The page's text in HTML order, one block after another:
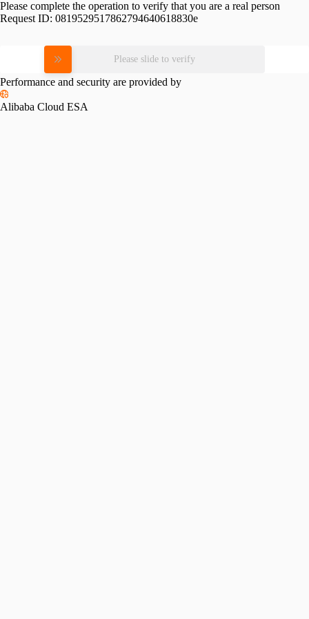
Please complete the operation to verify that you are a real person
Request ID: 0819529517862794640618830e
Please slide to verify
Performance and security are provided by
Alibaba Cloud ESA